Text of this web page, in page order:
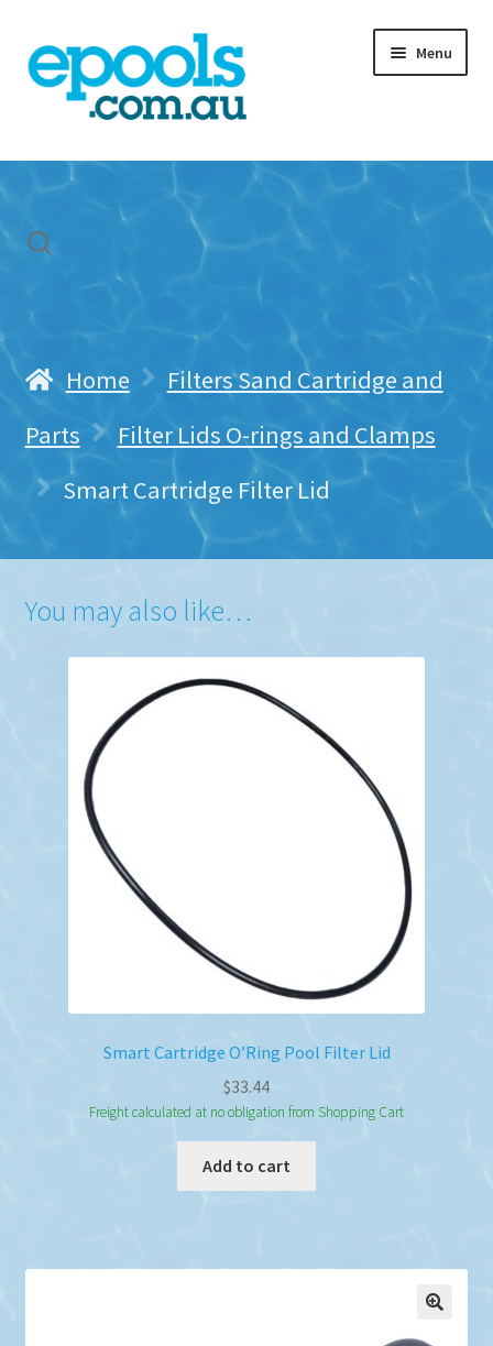
Skip
to
navigation
Skip
to
content
Menu
Home
Freight & Cart
Contact Us
Home
Filters Sand Cartridge and
Parts
Filter Lids O-rings and Clamps
Smart Cartridge Filter Lid
You may also like…
Smart Cartridge O’Ring Pool Filter Lid
$33.44
Freight calculated at no obligation from Shopping Cart
Add to cart